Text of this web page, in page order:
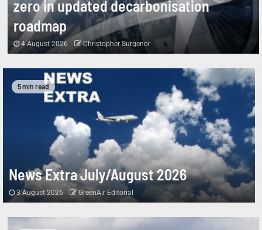
zero in updated decarbonisation
roadmap
4 August 2026 Christopher Surgenor
5 min read
News Extra July/August 2026
3 August 2026 GreenAir Editorial